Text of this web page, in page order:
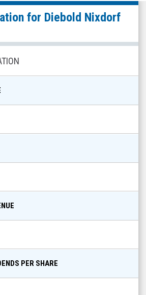
for Diebold Nixdorf
PER SHARE